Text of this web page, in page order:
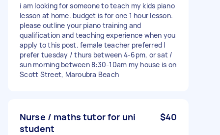
i am looking for someone to teach my kids piano
lesson at home. budget is for one 1 hour lesson.
please outline your piano training and
qualification and teaching experience when you
apply to this post. female teacher preferred I
prefer tuesday / thurs between 4-6pm, or sat /
sun morning between 8:30-10am my house is on
Scott Street, Maroubra Beach
Nurse / maths tutor for uni
student
$40